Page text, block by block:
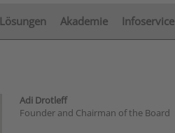
Lösungen Akademie Infoservice
Adi Drotleff
Founder and Chairman of the Board